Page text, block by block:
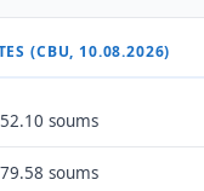
(CBU, 10.08.2026)
soums
soums